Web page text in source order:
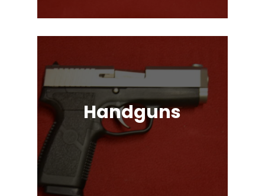
Handguns
Full, Compact, and Subcompact
Pistols. Glock, HK, Beretta, S&W